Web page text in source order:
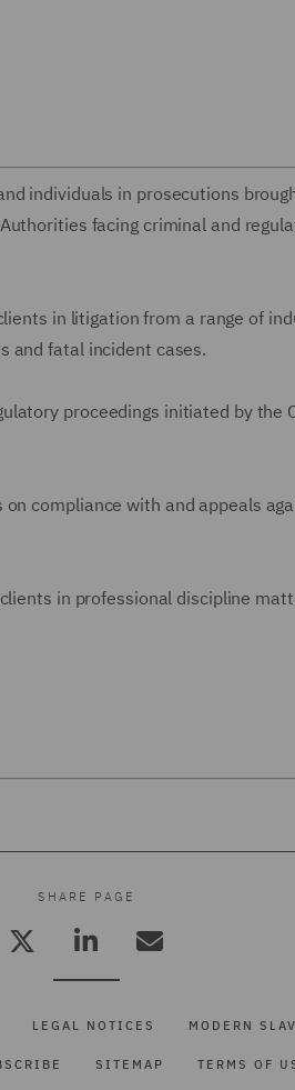
individuals in prosecutions
facing criminal and
in litigation from a range of
and fatal incident cases.
proceedings initiated by the
compliance with and appeals
in professional discipline
SHARE PAGE
LEGAL NOTICES MODERN
SITEMAP TERMS OF